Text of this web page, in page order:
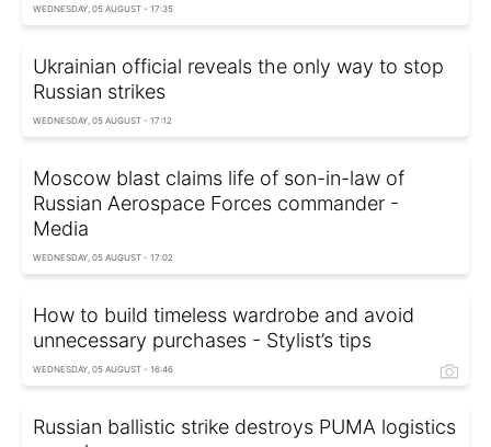
WEDNESDAY, 05 AUGUST - 17:35
Ukrainian official reveals the only way to stop
Russian strikes
WEDNESDAY, 05 AUGUST - 17:12
Moscow blast claims life of son-in-law of
Russian Aerospace Forces commander -
Media
WEDNESDAY, 05 AUGUST - 17:02
How to build timeless wardrobe and avoid
unnecessary purchases - Stylist’s tips
WEDNESDAY, 05 AUGUST - 16:46
Russian ballistic strike destroys PUMA logistics